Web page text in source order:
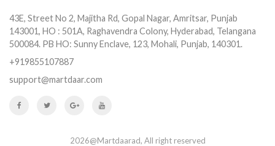
43E, Street No 2, Majitha Rd, Gopal Nagar, Amritsar, Punjab
143001, HO : 501A, Raghavendra Colony, Hyderabad, Telangana
500084. PB HO: Sunny Enclave, 123, Mohali, Punjab, 140301.
+919855107887
support@martdaar.com
2026@Martdaarad, All right reserved